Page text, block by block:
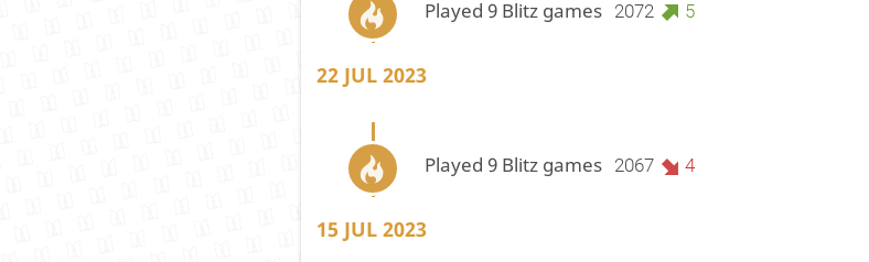
Played 9 Blitz games 2072 5
22 JUL 2023
Played 9 Blitz games 2067 4
15 JUL 2023